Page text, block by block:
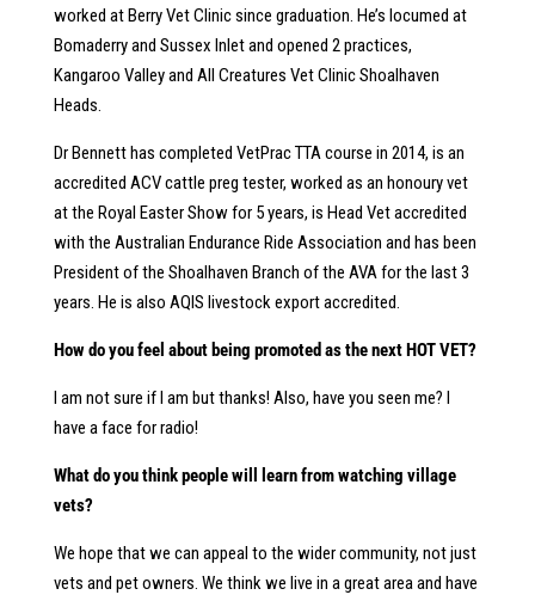
worked at Berry Vet Clinic since graduation. He’s locumed at
Bomaderry and Sussex Inlet and opened 2 practices,
Kangaroo Valley and All Creatures Vet Clinic Shoalhaven
Heads.
Dr Bennett has completed VetPrac TTA course in 2014, is an
accredited ACV cattle preg tester, worked as an honoury vet
at the Royal Easter Show for 5 years, is Head Vet accredited
with the Australian Endurance Ride Association and has been
President of the Shoalhaven Branch of the AVA for the last 3
years. He is also AQIS livestock export accredited.
How do you feel about being promoted as the next HOT VET?
I am not sure if I am but thanks! Also, have you seen me? I
have a face for radio!
What do you think people will learn from watching village
vets?
We hope that we can appeal to the wider community, not just
vets and pet owners. We think we live in a great area and have